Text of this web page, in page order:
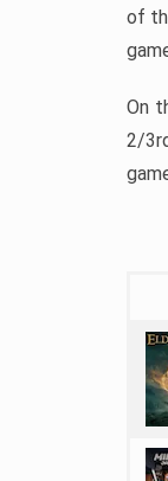
of
On
2/